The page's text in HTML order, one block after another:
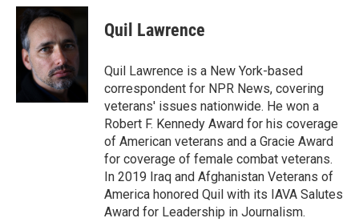
c
e
b
o
o
i
t
t
e
r
n
e
d
I
n
Quil Lawrence
Quil Lawrence is a New York-based
correspondent for NPR News, covering
veterans' issues nationwide. He won a
Robert F. Kennedy Award for his coverage
of American veterans and a Gracie Award
for coverage of female combat veterans.
In 2019 Iraq and Afghanistan Veterans of
America honored Quil with its IAVA Salutes
Award for Leadership in Journalism.